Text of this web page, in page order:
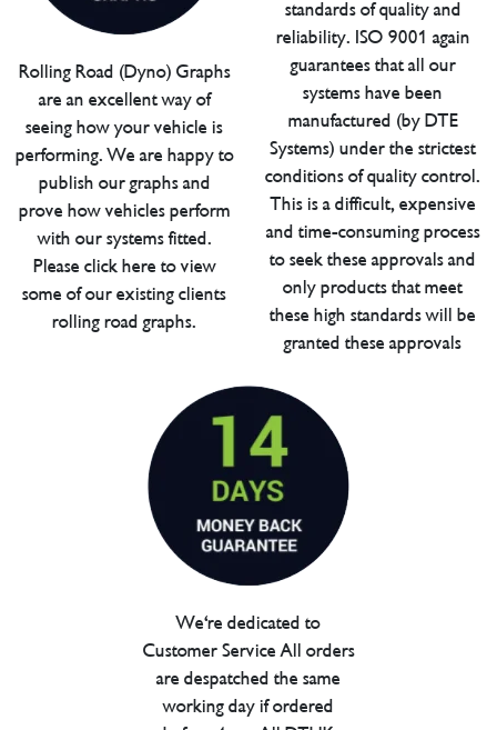
Rolling Road (Dyno) Graphs
are an excellent way of
seeing how your vehicle is
performing. We are happy to
publish our graphs and
prove how vehicles perform
with our systems fitted.
Please click here to view
some of our existing clients
rolling road graphs.
standards of quality and
reliability. ISO 9001 again
guarantees that all our
systems have been
manufactured (by DTE
Systems) under the strictest
conditions of quality control.
This is a difficult, expensive
and time-consuming process
to seek these approvals and
only products that meet
these high standards will be
granted these approvals
We're dedicated to
Customer Service All orders
are despatched the same
working day if ordered